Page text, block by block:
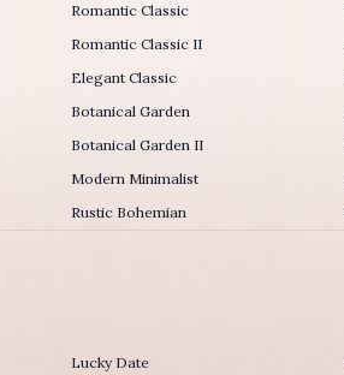
Romantic Classic
Romantic Classic II
Elegant Classic
Botanical Garden
Botanical Garden II
Modern Minimalist
Rustic Bohemian
Lucky Date